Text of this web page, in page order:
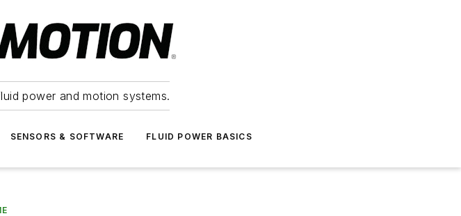
power and motion systems.
SENSORS & SOFTWARE FLUID POWER BASICS